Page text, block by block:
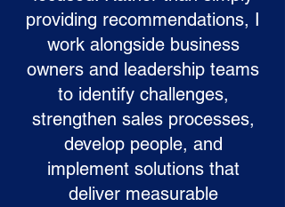
providing recommendations, I
work alongside business
owners and leadership teams
to identify challenges,
strengthen sales processes,
develop people, and
implement solutions that
deliver measurable